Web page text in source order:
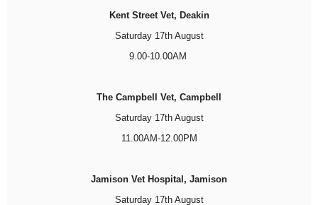
Kent Street Vet, Deakin
Saturday 17th August
9.00-10.00AM
The Campbell Vet, Campbell
Saturday 17th August
11.00AM-12.00PM
Jamison Vet Hospital, Jamison
Saturday 17th August